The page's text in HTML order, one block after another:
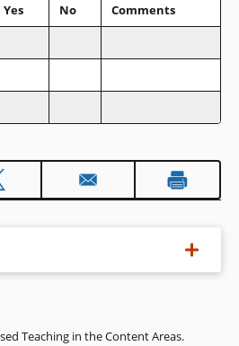
Yes
No
Comments
years on: Examining
Teaching in the Content Areas.